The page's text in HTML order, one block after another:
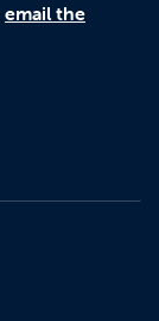
email the